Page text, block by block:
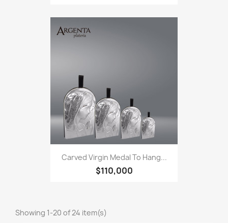
Carved Virgin Medal To Hang...
$110,000
Showing 1-20 of 24 item(s)